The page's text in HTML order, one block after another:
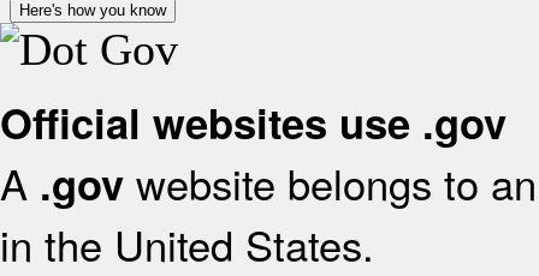
Here's how you know
Official websites use .gov
A .gov website belongs to
in the United States.